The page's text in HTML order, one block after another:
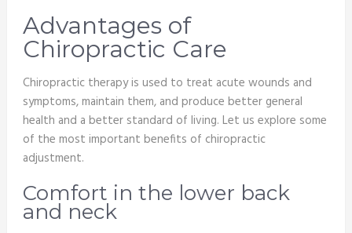
Advantages of
Chiropractic Care
Chiropractic therapy is used to treat acute wounds and
symptoms, maintain them, and produce better general
health and a better standard of living. Let us explore some
of the most important benefits of chiropractic
adjustment.
Comfort in the lower back
and neck